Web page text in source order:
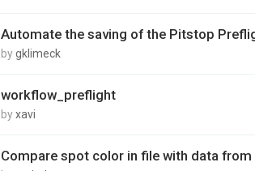
Automate the saving of the Pitstop
bygklimeck
workflow_preflight
byxavi
Compare spot color in file with data from